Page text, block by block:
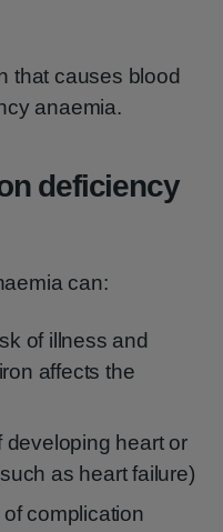
that causes blood
anaemia.
deficiency
can:
of illness and
affects the
developing heart or
as heart failure)
complication